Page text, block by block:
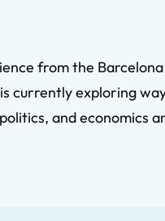
from the
currently exploring
and